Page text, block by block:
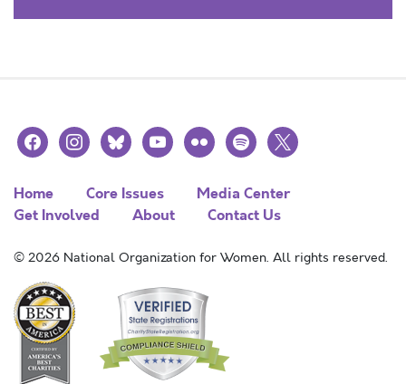
facebookinstagramblueskyyoutubeflickr spotify
x
Home Core Issues
Media Center
Get Involved
About Contact Us
© 2026 National Organization for Women. All rights reserved.